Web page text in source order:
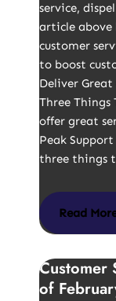
service,
article above
customer
to boost
Deliver Great
Three Things
offer great
Peak
three things
Read
Customer
of